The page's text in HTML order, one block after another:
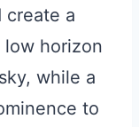
create a
horizon
while a
to